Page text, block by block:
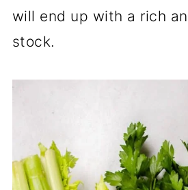
will end up with a rich
stock.